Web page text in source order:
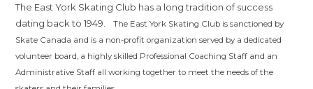
The East York Skating Club has a long tradition of success
dating back to 1949.
The East York Skating Club is sanctioned by
Skate Canada and is a non-profit organization served by a dedicated
volunteer board, a highly skilled Professional Coaching Staff and an
Administrative Staff all working together to meet the needs of the